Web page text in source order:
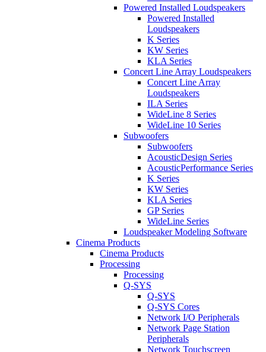
Powered Installed Loudspeakers
Powered Installed
Loudspeakers
K Series
KW Series
KLA Series
Concert Line Array Loudspeakers
Concert Line Array
Loudspeakers
ILA Series
WideLine 8 Series
WideLine 10 Series
Subwoofers
Subwoofers
AcousticDesign Series
AcousticPerformance Series
K Series
KW Series
KLA Series
GP Series
WideLine Series
Loudspeaker Modeling Software
Cinema Products
Cinema Products
Processing
Processing
Q-SYS
Q-SYS
Q-SYS Cores
Network I/O Peripherals
Network Page Station
Peripherals
Network Touchscreen